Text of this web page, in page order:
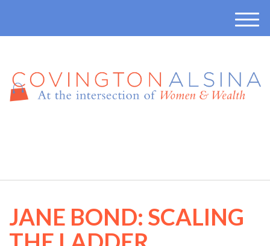
M
e
JANE BOND: SCALING